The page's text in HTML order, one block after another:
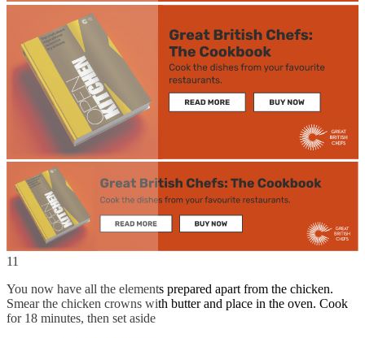
11
You now have all the elements prepared apart from the chicken.
Smear the chicken crowns with butter and place in the oven. Cook
for 18 minutes, then set aside